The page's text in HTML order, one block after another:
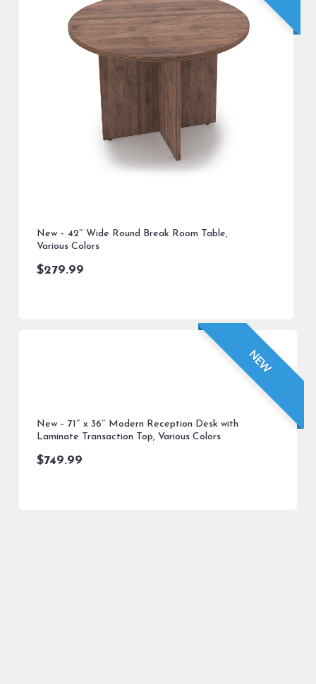
New – 42″ Wide Round Break Room Table,
Various Colors
$279.99
NEW
New – 71″ x 36″ Modern Reception Desk with
Laminate Transaction Top, Various Colors
$749.99